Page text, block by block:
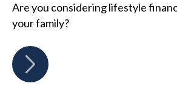
Are you considering lifestyle
your family?